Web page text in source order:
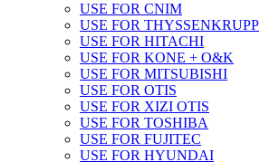
USE FOR CNIM
USE FOR THYSSENKRUPP
USE FOR HITACHI
USE FOR KONE + O&K
USE FOR MITSUBISHI
USE FOR OTIS
USE FOR XIZI OTIS
USE FOR TOSHIBA
USE FOR FUJITEC
USE FOR HYUNDAI